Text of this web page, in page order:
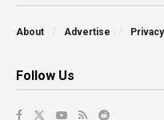
About Advertise
Follow Us